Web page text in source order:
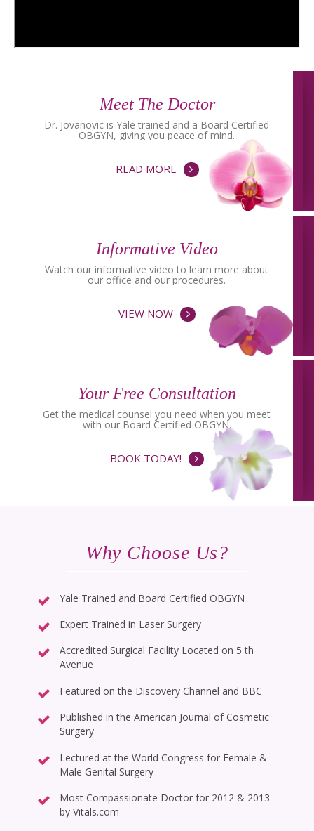
Meet The Doctor
Dr. Jovanovic is Yale trained and a Board Certified
OBGYN, giving you peace of mind.
READ MORE
Informative Video
Watch our informative video to learn more about
our office and our procedures.
VIEW NOW
Your Free Consultation
Get the medical counsel you need when you meet
with our Board Certified OBGYN.
BOOK TODAY!
Why Choose Us?
Yale Trained and Board Certified OBGYN
Expert Trained in Laser Surgery
Accredited Surgical Facility Located on 5 th
Avenue
Featured on the Discovery Channel and BBC
Published in the American Journal of Cosmetic
Surgery
Lectured at the World Congress for Female &
Male Genital Surgery
Most Compassionate Doctor for 2012 & 2013
by Vitals.com